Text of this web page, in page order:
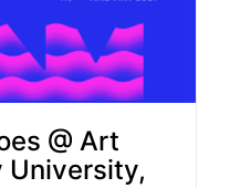
@ Art
University,